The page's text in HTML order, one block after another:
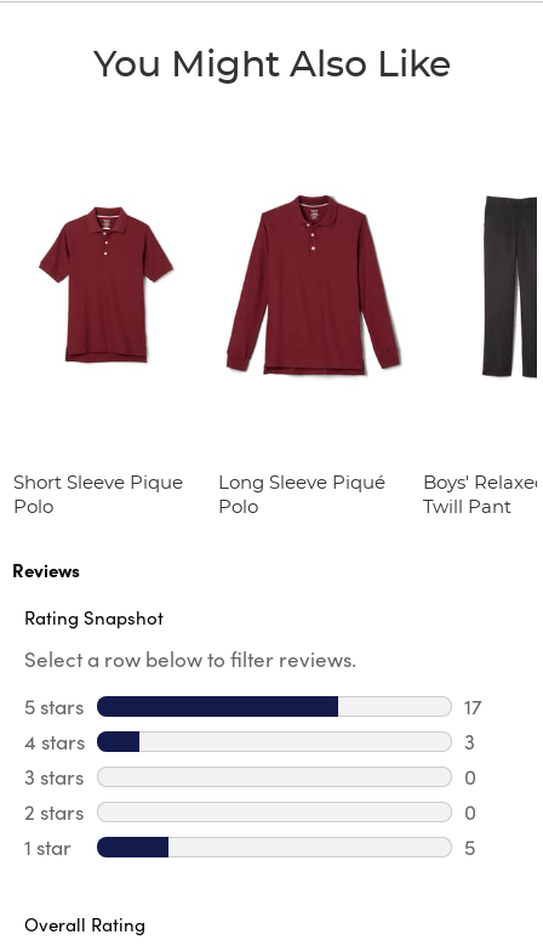
You Might Also Like
Short Sleeve Pique
Polo
Long Sleeve Piqué
Polo
Boys'
Twill Pant
Reviews
Rating Snapshot
Select a row below to filter reviews.
5 stars stars
17
17
4 stars stars
3
3
3 stars stars
0
0
2 stars stars
0
0
1 star stars
5
Overall Rating